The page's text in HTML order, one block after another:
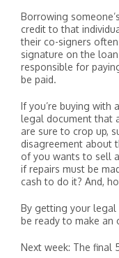
Borrowing
credit to that
their co-signers
signature on the
responsible for
be paid.
If you’re buying with
legal document that
are sure to crop up,
disagreement about
of you wants to sell
if repairs must be
cash to do it? And,
By getting your legal
be ready to make an
Next week: The final